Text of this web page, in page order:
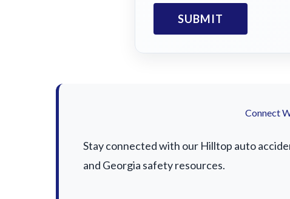
Connect
Stay connected with our Hilltop auto
and Georgia safety resources.